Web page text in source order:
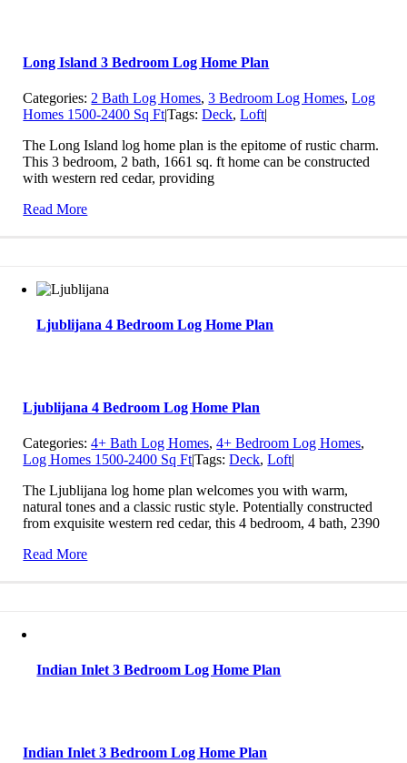
Long Island 3 Bedroom Log Home Plan
Categories: 2 Bath Log Homes,3 Bedroom Log Homes,Log
Homes 1500-2400 Sq Ft|Tags:Deck,Loft|
The Long Island log home plan is the epitome of rustic charm.
This 3 bedroom, 2 bath, 1661 sq. ft home can be constructed
with western red cedar, providing
Read More
Ljublijana 4 Bedroom Log Home Plan
Ljublijana 4 Bedroom Log Home Plan
Categories:4+ Bath Log Homes,4+ Bedroom Log Homes,
Log Homes 1500-2400 Sq Ft|Tags:Deck,Loft|
The Ljublijana log home plan welcomes you with warm,
natural tones and a classic rustic style. Potentially constructed
from exquisite western red cedar, this 4 bedroom, 4 bath, 2390
Read More
Indian Inlet 3 Bedroom Log Home Plan
Indian Inlet 3 Bedroom Log Home Plan